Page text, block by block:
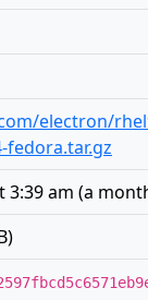
electron/
fedora.tar.gz
3:39 am (a